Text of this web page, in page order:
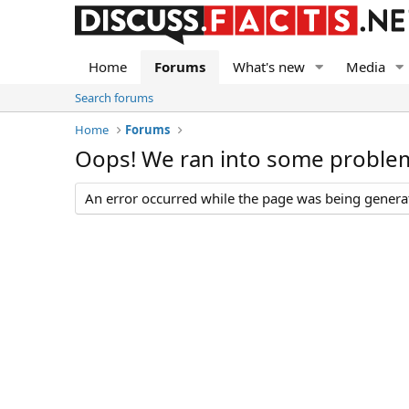
Home Forums What's new Media
Search forums
Home
Forums
Oops! We ran into some
An error occurred while the page was being